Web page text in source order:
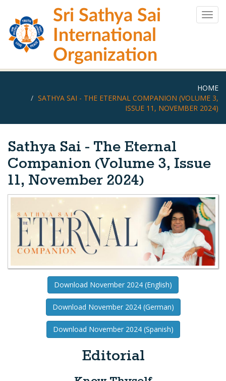
main
content
Sri Sathya Sai
International
Organization
HOME
SATHYA SAI - THE ETERNAL COMPANION (VOLUME 3,
ISSUE 11, NOVEMBER 2024)
Sathya Sai - The Eternal
Companion (Volume 3, Issue
11, November 2024)
Download November 2024 (English)
Download November 2024 (German)
Download November 2024 (Spanish)
Editorial